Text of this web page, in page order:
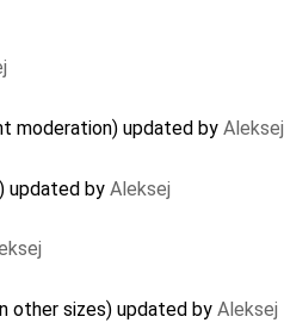
moderation) updated by Aleksej
updated by Aleksej
other sizes) updated by Aleksej